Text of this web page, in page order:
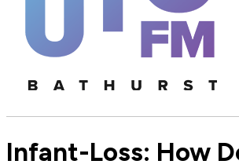
Infant-Loss: How